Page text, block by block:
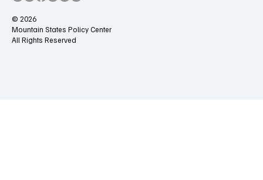
© 2026
Mountain States Policy Center
All Rights Reserved